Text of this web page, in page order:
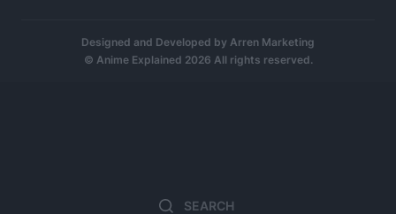
Designed and Developed by Arren Marketing
© Anime Explained 2026 All rights reserved.